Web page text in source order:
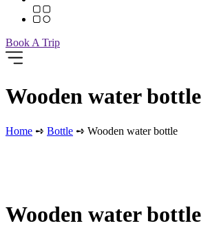
Book A Trip
Wooden water bottle
Home ➺ Bottle ➺ Wooden water bottle
Wooden water bottle